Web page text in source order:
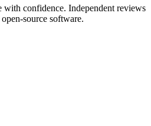
with confidence. Independent reviews
source software.